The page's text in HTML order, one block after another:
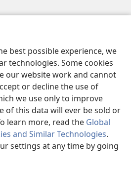
best possible experience, we
technologies. Some cookies
our website work and cannot
or decline the use of
we use only to improve
of this data will ever be sold or
learn more, read the Global
and Similar Technologies.
settings at any time by going
Bible and Tract Society of Pennsylvania.